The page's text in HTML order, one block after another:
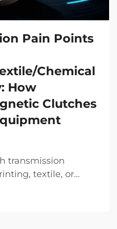
Pain Points
Chemical
How
Clutches
transmission
textile, or
clutches eliminate